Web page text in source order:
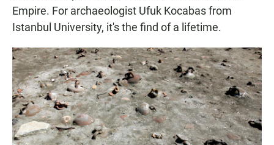
Empire. For archaeologist Ufuk Kocabas from
Istanbul University, it's the find of a lifetime.